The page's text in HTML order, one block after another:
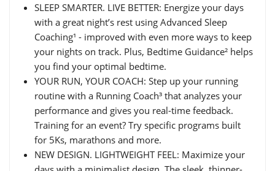
SLEEP SMARTER. LIVE BETTER: Energize your days
with a great night’s rest using Advanced Sleep
Coaching¹ - improved with even more ways to keep
your nights on track. Plus, Bedtime Guidance² helps
you find your optimal bedtime.
YOUR RUN, YOUR COACH: Step up your running
routine with a Running Coach³ that analyzes your
performance and gives you real-time feedback.
Training for an event? Try specific programs built
for 5Ks, marathons and more.
NEW DESIGN. LIGHTWEIGHT FEEL: Maximize your